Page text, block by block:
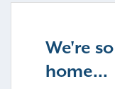
We're
home...